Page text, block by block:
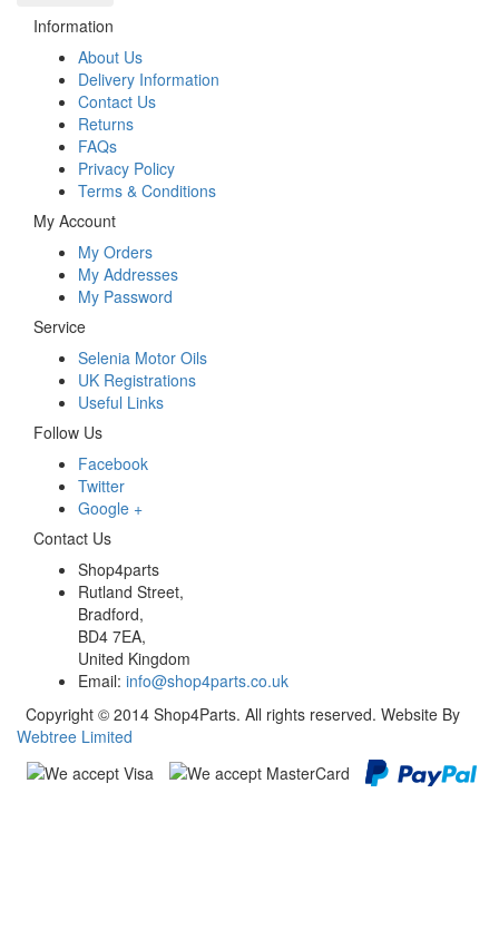
Information
About Us
Delivery Information
Contact Us
Returns
FAQs
Privacy Policy
Terms & Conditions
My Account
My Orders
My Addresses
My Password
Service
Selenia Motor Oils
UK Registrations
Useful Links
Follow Us
Facebook
Twitter
Google +
Contact Us
Shop4parts
Rutland Street,
Bradford,
BD4 7EA,
United Kingdom
Email: info@shop4parts.co.uk
Copyright © 2014 Shop4Parts. All rights reserved. Website By
Webtree Limited